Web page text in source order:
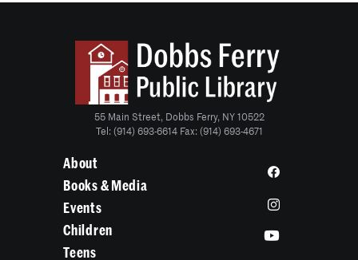
55 Main Street, Dobbs Ferry, NY 10522
Tel: (914) 693-6614 Fax: (914) 693-4671
About
Books & Media
Events
Children
Teens